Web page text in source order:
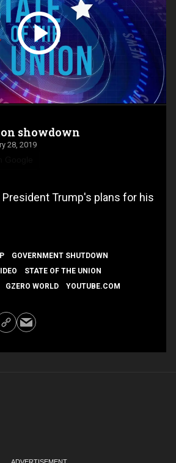
showdown
28, 2019
Trump's plans for his
GOVERNMENT SHUTDOWN
STATE OF THE UNION
GZERO WORLD YOUTUBE.COM